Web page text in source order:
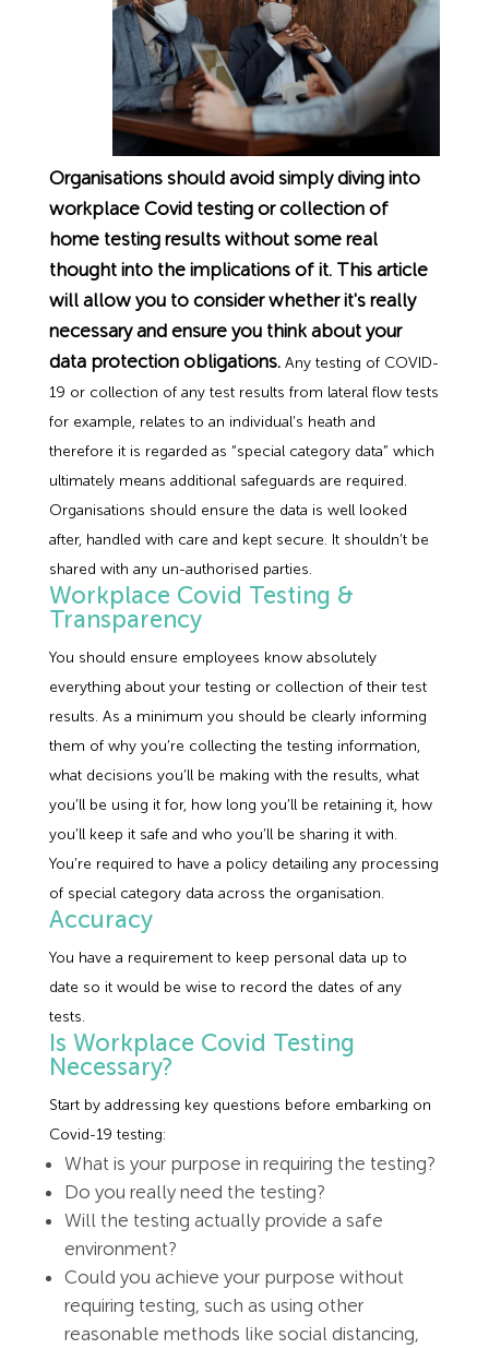
Employment Tribunal Service
Early Conciliation
Claim Response
Tribunal Preparation
Tribunal Representation
Emergency Support
Health and Safety Training
IOSH
E-Learning
Fire Risk Assessments
Food Safety Management
Health and Safety Consultancy
Health and Safety Whitepapers
Construction
Education
Hospitality & Leisure
Manufacturing
Nurseries & Pre-School
Professional Services
Public Sector
Retail
Guides
Legislation Advice
Webinars
Past HR Webinars
Past Health and Safety Webinars
Recruitment
About Us
Data Protection Complaints
Organisations should avoid simply diving into
workplace Covid testing or collection of
home testing results without some real
thought into the implications of it. This article
will allow you to consider whether it's really
necessary and ensure you think about your
data protection obligations. Any testing of COVID-
19 or collection of any test results from lateral flow tests
for example, relates to an individual’s heath and
therefore it is regarded as “special category data” which
ultimately means additional safeguards are required.
Organisations should ensure the data is well looked
after, handled with care and kept secure. It shouldn’t be
shared with any un-authorised parties.
Workplace Covid Testing &
Transparency
You should ensure employees know absolutely
everything about your testing or collection of their test
results. As a minimum you should be clearly informing
them of why you’re collecting the testing information,
what decisions you’ll be making with the results, what
you’ll be using it for, how long you’ll be retaining it, how
you’ll keep it safe and who you’ll be sharing it with.
You’re required to have a policy detailing any processing
of special category data across the organisation.
Accuracy
You have a requirement to keep personal data up to
date so it would be wise to record the dates of any
tests.
Is Workplace Covid Testing
Necessary?
Start by addressing key questions before embarking on
Covid-19 testing:
What is your purpose in requiring the testing?
Do you really need the testing?
Will the testing actually provide a safe
environment?
Could you achieve your purpose without
requiring testing, such as using other
reasonable methods like social distancing,